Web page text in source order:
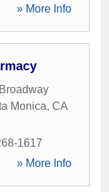
» More Info
Monica, CA
1617
» More Info